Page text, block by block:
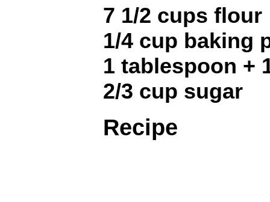
7 1/2 cups flour
1/4 cup baking
1 tablespoon +
2/3 cup sugar
Recipe